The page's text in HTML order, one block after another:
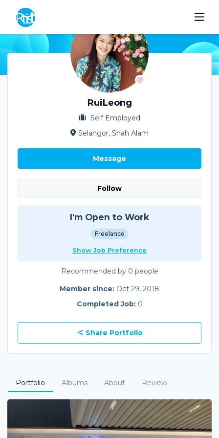
RuiLeong
Self Employed
Selangor, Shah Alam
Message
Follow
I'm Open to Work
Freelance
Show Job Preference
Recommended by 0 people
Member since: Oct 29, 2018
Completed Job: 0
Share Portfolio
Portfolio Albums About Review